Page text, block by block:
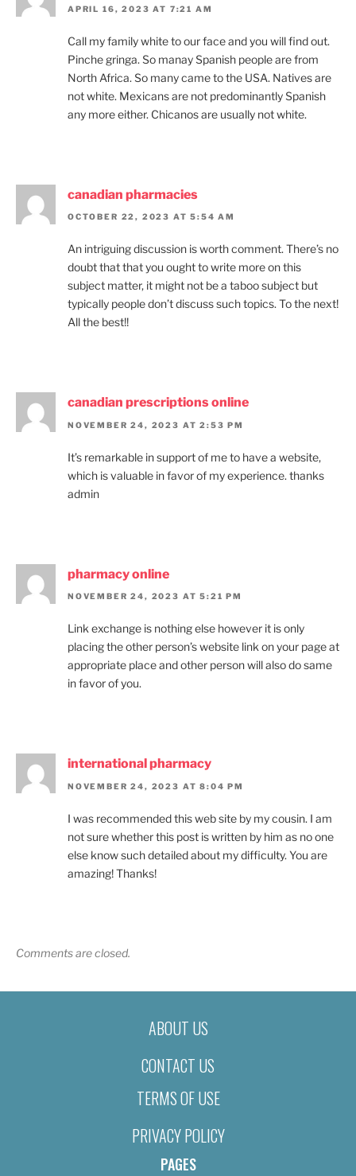
APRIL 16, 2023 AT 7:21 AM
Call my family white to our face and you will find out.
Pinche gringa. So manay Spanish people are from
North Africa. So many came to the USA. Natives are
not white. Mexicans are not predominantly Spanish
any more either. Chicanos are usually not white.
canadian pharmacies
OCTOBER 22, 2023 AT 5:54 AM
An intriguing discussion is worth comment. There’s no
doubt that that you ought to write more on this
subject matter, it might not be a taboo subject but
typically people don’t discuss such topics. To the next!
All the best!!
canadian prescriptions online
NOVEMBER 24, 2023 AT 2:53 PM
It’s remarkable in support of me to have a website,
which is valuable in favor of my experience. thanks
admin
pharmacy online
NOVEMBER 24, 2023 AT 5:21 PM
Link exchange is nothing else however it is only
placing the other person’s website link on your page at
appropriate place and other person will also do same
in favor of you.
international pharmacy
NOVEMBER 24, 2023 AT 8:04 PM
I was recommended this web site by my cousin. I am
not sure whether this post is written by him as no one
else know such detailed about my difficulty. You are
amazing! Thanks!
Comments are closed.
ABOUT US
CONTACT US
TERMS OF USE
PRIVACY POLICY
PAGES